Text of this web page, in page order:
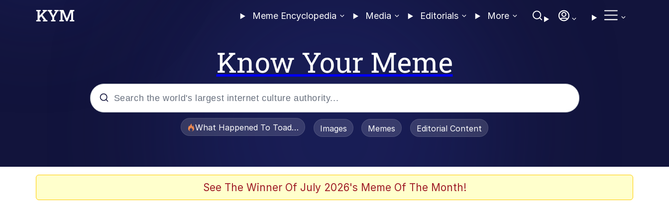
Meme Encyclopedia Media Editorials More
Know Your Meme
What Happened To Toadsworth / Toadsworth Is Dead
Images Memes Editorial Content
See The Winner Of July 2026's Meme Of The Month!